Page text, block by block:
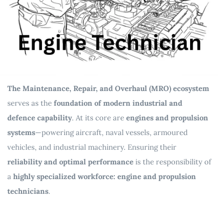
The Maintenance, Repair, and Overhaul (MRO) ecosystem
serves as the foundation of modern industrial and
defence capability. At its core are engines and propulsion
systems—powering aircraft, naval vessels, armoured
vehicles, and industrial machinery. Ensuring their
reliability and optimal performance is the responsibility of
a highly specialized workforce: engine and propulsion
technicians.